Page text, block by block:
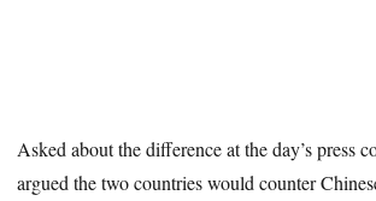
Asked about the difference at the day’s press
argued the two countries would counter